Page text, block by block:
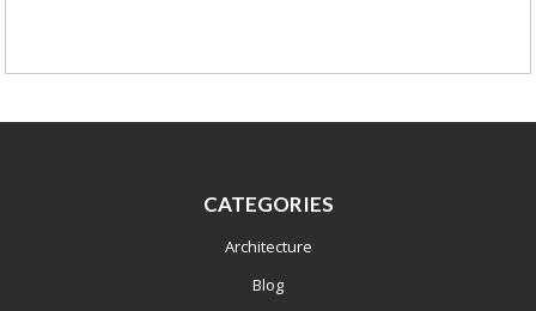
CATEGORIES
Architecture
Blog